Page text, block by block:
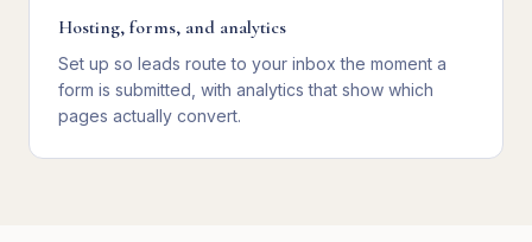
Hosting, forms, and analytics
Set up so leads route to your inbox the moment a
form is submitted, with analytics that show which
pages actually convert.